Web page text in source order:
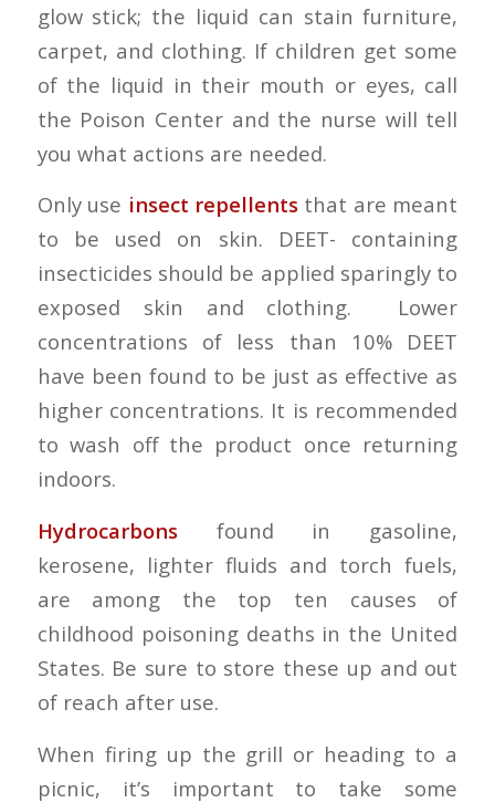
glow stick; the liquid can stain furniture,
carpet, and clothing. If children get some
of the liquid in their mouth or eyes, call
the Poison Center and the nurse will tell
you what actions are needed.
Only use insect repellents that are meant
to be used on skin. DEET- containing
insecticides should be applied sparingly to
exposed skin and clothing. Lower
concentrations of less than 10% DEET
have been found to be just as effective as
higher concentrations. It is recommended
to wash off the product once returning
indoors.
Hydrocarbons found in gasoline,
kerosene, lighter fluids and torch fuels,
are among the top ten causes of
childhood poisoning deaths in the United
States. Be sure to store these up and out
of reach after use.
When firing up the grill or heading to a
picnic, it’s important to take some